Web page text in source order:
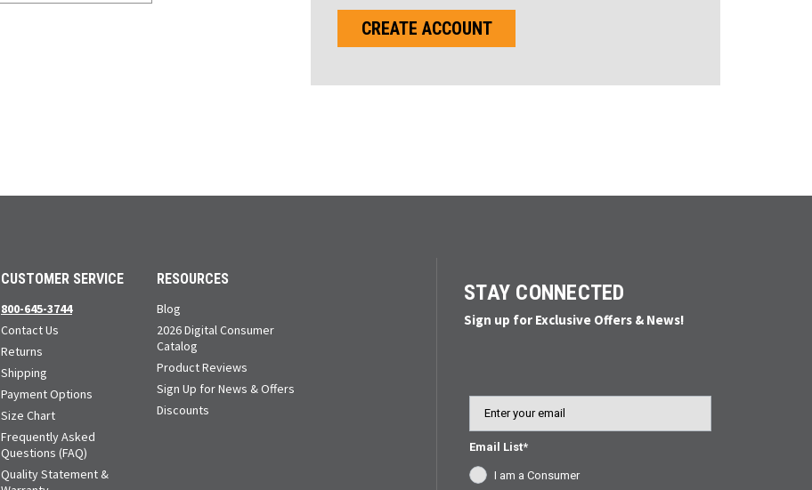
CREATE ACCOUNT
CUSTOMER SERVICE
800-645-3744
Contact Us
Returns
Shipping
Payment Options
Size Chart
Frequently Asked
Questions (FAQ)
Quality Statement &
RESOURCES
Blog
2026 Digital Consumer
Catalog
Product Reviews
Sign Up for News & Offers
Discounts
STAY CONNECTED
Sign up for Exclusive Offers & News!
Email List*
I am a Consumer